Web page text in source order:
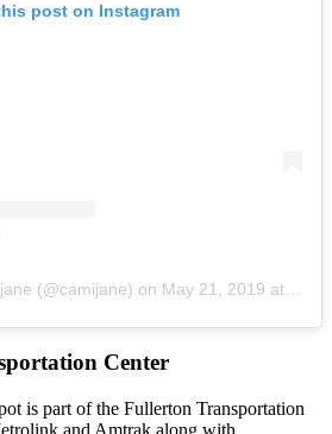
post on Instagram
(@camijane) on May 21, 2019 at 3:36pm PDT
Center
is part of the Fullerton Transportation
and Amtrak along with